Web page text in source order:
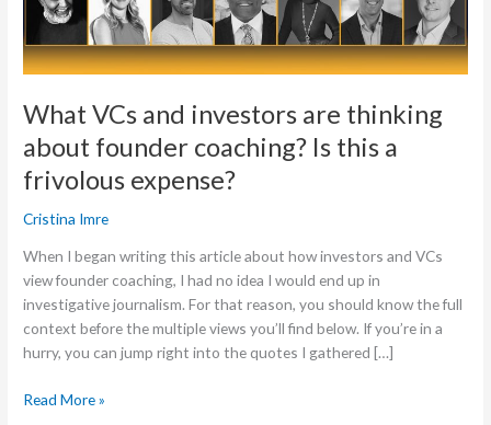
What VCs and investors are thinking
about founder coaching? Is this a
frivolous expense?
Cristina Imre
When I began writing this article about how investors and VCs
view founder coaching, I had no idea I would end up in
investigative journalism. For that reason, you should know the full
context before the multiple views you’ll find below. If you’re in a
hurry, you can jump right into the quotes I gathered […]
founder
coaching?
Is
a
frivolous
Read More »